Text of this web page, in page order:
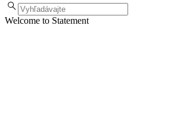
Welcome to Statement